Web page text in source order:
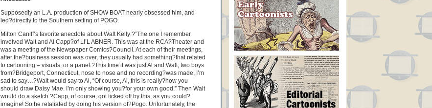
Supposedly an L.A. production of SHOW BOAT nearly obsessed him, and
led?directly to the Southern setting of POGO.
Milton Caniff’s favorite anecdote about Walt Kelly:?”The one I remember
involved Walt and Al Capp?of LI’L ABNER. This was at the RCA?Theater and
was a meeting of the Newspaper Comics?Council. At each of their meetings,
after the?business session was over, they usually had something?that related
to cartooning – visuals, or a panel.?This time it was just Al and Walt, two boys
from?Bridgeport, Connecticut, nose to nose and no recording?was made, I’m
sad to say…?Walt would say to Al, “Of course, Al, this is really?how you
should draw Daisy Mae. I’m only showing you?for your own good.” Then Walt
would do a sketch.?Capp, of course, got ticked off by this, as you could?
imagine! So he retaliated by doing his version of?Pogo. Unfortunately, the